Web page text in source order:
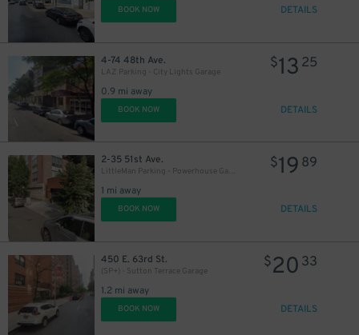
BOOK NOW DETAILS
4-74 48th Ave.
LAZ Parking - City Lights Garage
0.9 mi away
$13 25
BOOK NOW DETAILS
2-35 51st Ave.
LittleMan Parking - Powerhouse Garage
1 mi away
$19 89
BOOK NOW DETAILS
450 E. 63rd St.
(SP+) - Sutton Terrace Garage
1.2 mi away
$20 33
BOOK NOW DETAILS